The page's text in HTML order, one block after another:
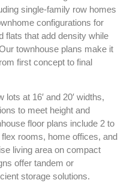
single‑family row homes
configurations for
flats that add density while
townhouse plans make it
first concept to final
at 16′ and 20′ widths,
to meet height and
floor plans include 2 to
rooms, home offices, and
living area on compact
offer tandem or
storage solutions.